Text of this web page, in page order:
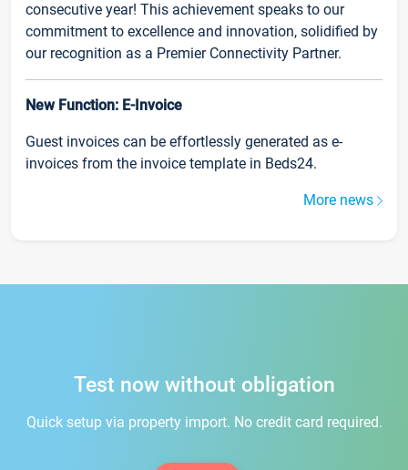
consecutive year! This achievement speaks to our
commitment to excellence and innovation, solidified by
our recognition as a Premier Connectivity Partner.
New Function: E-Invoice
Guest invoices can be effortlessly generated as e-
invoices from the invoice template in Beds24.
More news
Test now without obligation
Quick setup via property import. No credit card required.